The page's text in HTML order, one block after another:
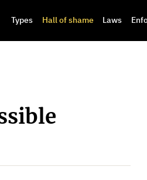
Types Hall of shame Laws